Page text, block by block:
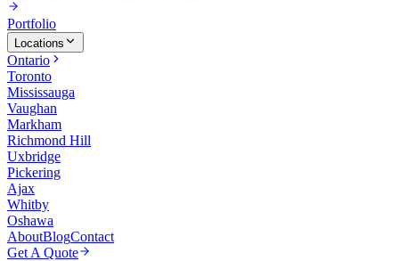
Portfolio
Locations
Ontario
Toronto
Mississauga
Vaughan
Markham
Richmond Hill
Uxbridge
Pickering
Ajax
Whitby
Oshawa
AboutBlogContact
Get A Quote